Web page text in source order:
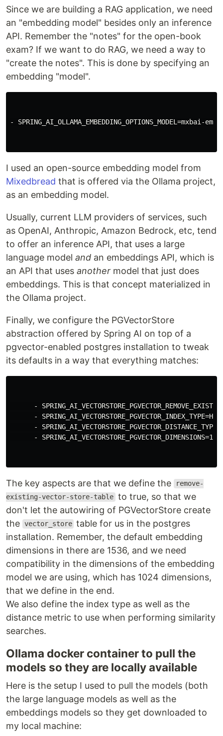
Since we are building a RAG application, we need
an "embedding model" besides only an inference
API. Remember the "notes" for the open-book
exam? If we want to do RAG, we need a way to
"create the notes". This is done by specifying an
embedding "model".
- SPRING_AI_OLLAMA_EMBEDDING_OPTIONS_MODEL=mxbai-
I used an open-source embedding model from
Mixedbread that is offered via the Ollama project,
as an embedding model.
Usually, current LLM providers of services, such
as OpenAI, Anthropic, Amazon Bedrock, etc, tend
to offer an inference API, that uses a large
language model and an embeddings API, which is
an API that uses another model that just does
embeddings. This is that concept materialized in
the Ollama project.
Finally, we configure the PGVectorStore
abstraction offered by Spring AI on top of a
pgvector-enabled postgres installation to tweak
its defaults in a way that everything matches:
-
-
-
-
The key aspects are that we define the
remove-
existing-vector-store-table to true, so that we
don't let the autowiring of PGVectorStore create
the vector_store table for us in the postgres
installation. Remember, the default embedding
dimensions in there are 1536, and we need
compatibility in the dimensions of the embedding
model we are using, which has 1024 dimensions,
that we define in the end.
We also define the index type as well as the
distance metric to use when performing similarity
searches.
Ollama docker container to pull the
models so they are locally available
Here is the setup I used to pull the models (both
the large language models as well as the
embeddings models so they get downloaded to
my local machine: